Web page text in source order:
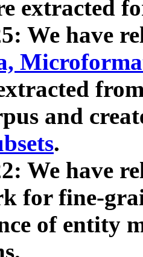
extracted
We have
and
.
We have
for fine-
of entity